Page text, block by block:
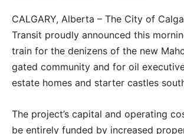
CALGARY, Alberta – The City of
Transit proudly announced this
train for the denizens of the new
gated community and for oil
estate homes and starter castles
The project’s capital and operating
be entirely funded by increased